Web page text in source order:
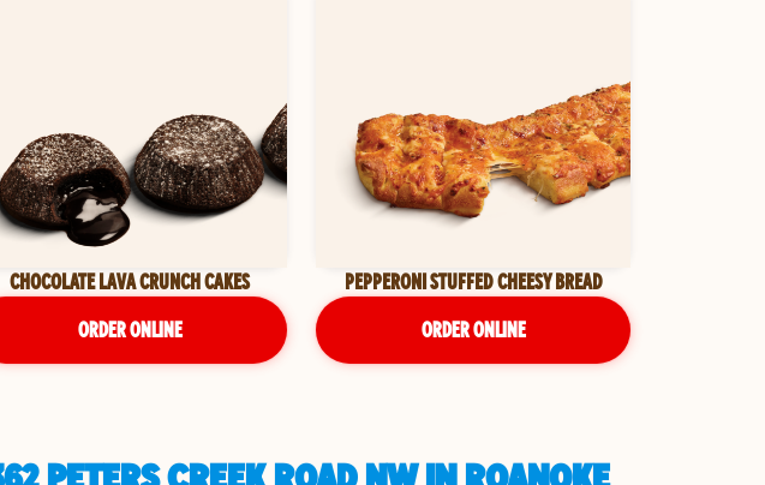
CHOCOLATE LAVA CRUNCH CAKES
ORDER ONLINE
PEPPERONI STUFFED CHEESY BREAD
ORDER ONLINE